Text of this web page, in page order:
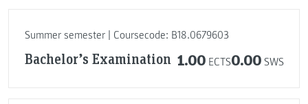
Summer semester | Coursecode: B18.0679603
Bachelor’s Examination 1.00 ECTS0.00 SWS